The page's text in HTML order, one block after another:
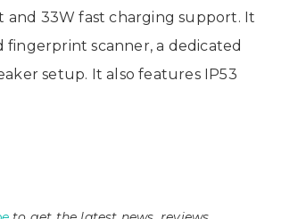
and 33W fast charging support. It
fingerprint scanner, a dedicated
setup. It also features IP53